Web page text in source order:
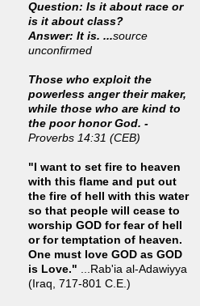
Question: Is it about race or
is it about class?
Answer: It is. ...source
unconfirmed
Those who exploit the
powerless anger their maker,
while those who are kind to
the poor honor God. -
Proverbs 14:31 (CEB)
"I want to set fire to heaven
with this flame and put out
the fire of hell with this water
so that people will cease to
worship GOD for fear of hell
or for temptation of heaven.
One must love GOD as GOD
is Love." ...Rab'ia al-Adawiyya
(Iraq, 717-801 C.E.)